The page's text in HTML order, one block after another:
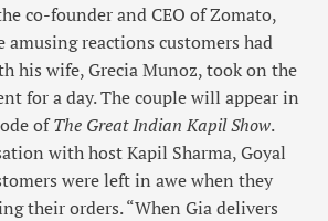
co-founder and CEO of Zomato,
amusing reactions customers had
his wife, Grecia Munoz, took on the
for a day. The couple will appear in
ofThe Great Indian Kapil Show.
with host Kapil Sharma, Goyal
were left in awe when they
their orders. “When Gia delivers